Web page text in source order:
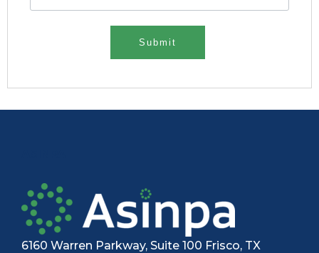
6160 Warren Parkway, Suite 100 Frisco, TX